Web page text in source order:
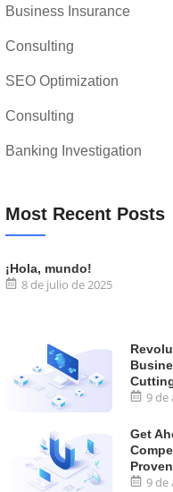
Business Insurance
Consulting
SEO Optimization
Consulting
Banking Investigation
Most Recent Posts
¡Hola, mundo!
8 de julio de 2025
9 de
Get
9 de